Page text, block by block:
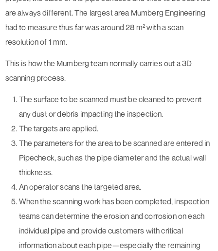
are always different. The largest area Mumberg Engineering
had to measure thus far was around 28 m² with a scan
resolution of 1 mm.
This is how the Mumberg team normally carries out a 3D
scanning process.
The surface to be scanned must be cleaned to prevent
any dust or debris impacting the inspection.
The targets are applied.
The parameters for the area to be scanned are entered in
Pipecheck, such as the pipe diameter and the actual wall
thickness.
An operator scans the targeted area.
When the scanning work has been completed, inspection
teams can determine the erosion and corrosion on each
individual pipe and provide customers with critical
information about each pipe—especially the remaining